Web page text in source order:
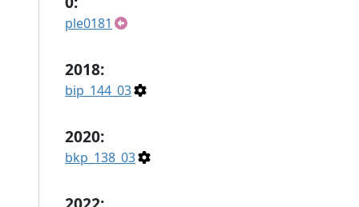
ple0181
2018:
bip_144_03
2020:
bkp_138_03